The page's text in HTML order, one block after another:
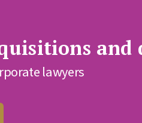
and
lawyers